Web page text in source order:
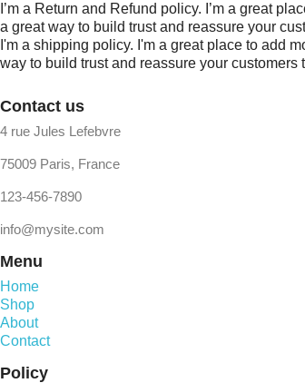
I’m a Return and Refund policy. I’m a great
a great way to build trust and reassure your
I'm a shipping policy. I'm a great place to add
way to build trust and reassure your
Contact us
4 rue Jules Lefebvre
75009 Paris, France
123-456-7890
info@mysite.com
Menu
Home
Shop
About
Contact
Policy